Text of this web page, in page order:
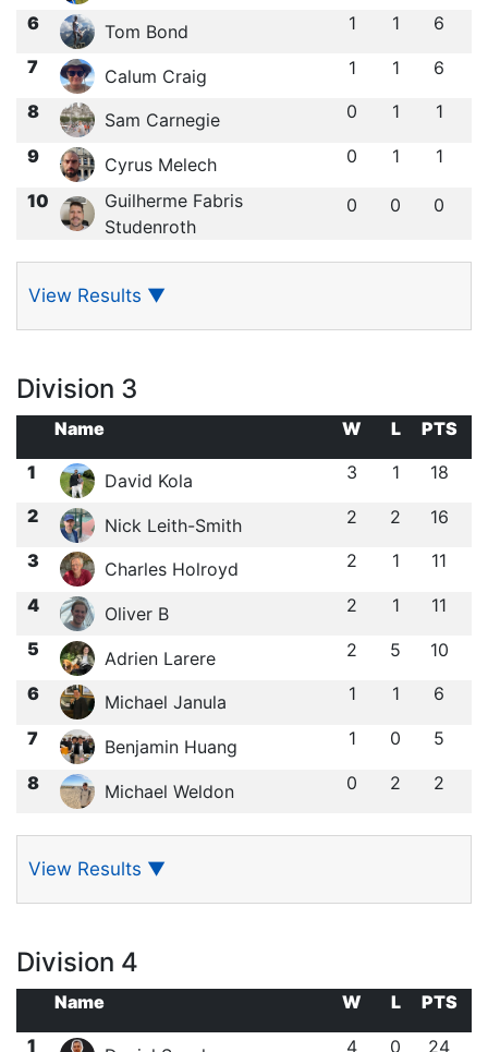
6 Tom Bond 1 1 6
7 Calum Craig 1 1 6
8 Sam Carnegie 0 1 1
9 Cyrus Melech 0 1 1
10
Guilherme Fabris
Studenroth
0 0 0
View Results ▼
Division 3
Name W L
PTS
1
David Kola 3 1 18
2 Nick Leith-Smith 2 2 16
3 Charles Holroyd 2 1 11
4 Oliver B 2 1 11
5 Adrien Larere 2 5 10
6 Michael Janula 1 1 6
7 Benjamin Huang 1 0 5
8 Michael Weldon 0 2 2
View Results ▼
Division 4
Name W L
PTS
1
4 0 24